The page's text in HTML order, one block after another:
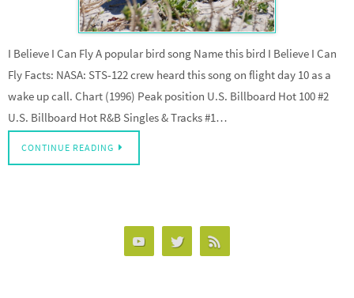
I Believe I Can Fly A popular bird song Name this bird I Believe I Can
Fly Facts: NASA: STS-122 crew heard this song on flight day 10 as a
wake up call. Chart (1996) Peak position U.S. Billboard Hot 100 #2
U.S. Billboard Hot R&B Singles & Tracks #1…
CONTINUE READING